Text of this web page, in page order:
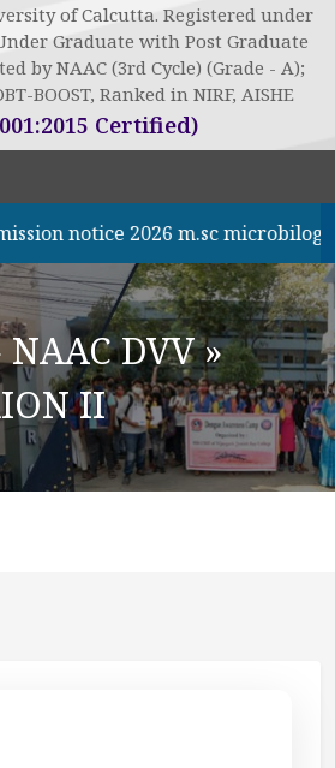
of Calcutta. Registered under
Graduate with Post Graduate
by NAAC (3rd Cycle) (Grade - A);
BOOST, Ranked in NIRF, AISHE
Certified)
notice 2026 m.sc microbilogy
NAAC DVV»
II